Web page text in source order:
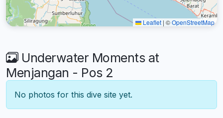
Leaflet | ©OpenStreetMap
Underwater Moments at
Menjangan - Pos 2
No photos for this dive site yet.